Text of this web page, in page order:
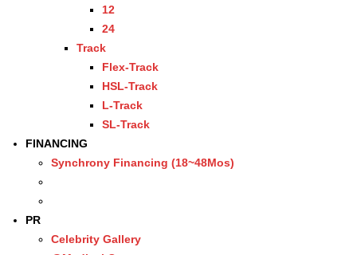
12
24
Track
Flex-Track
HSL-Track
L-Track
SL-Track
FINANCING
Synchrony Financing (18~48Mos)
PR
Celebrity Gallery